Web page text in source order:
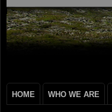
HOME WHO WE ARE